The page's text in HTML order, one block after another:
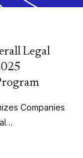
Legal
Companies